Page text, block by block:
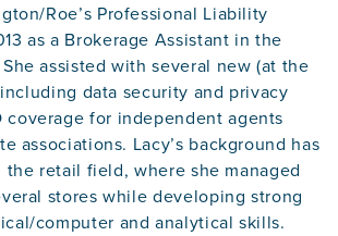
Roe’s Professional Liability
as a Brokerage Assistant in the
assisted with several new (at the
data security and privacy
coverage for independent agents
associations. Lacy’s background has
retail field, where she managed
stores while developing strong
computer and analytical skills.